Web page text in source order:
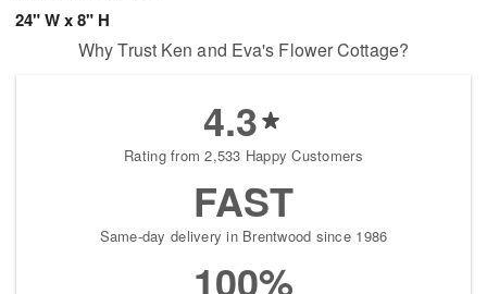
24" W x 8" H
Why Trust Ken and Eva's Flower Cottage?
4.3
Rating from 2,533 Happy Customers
FAST
Same-day delivery in Brentwood since 1986
100%